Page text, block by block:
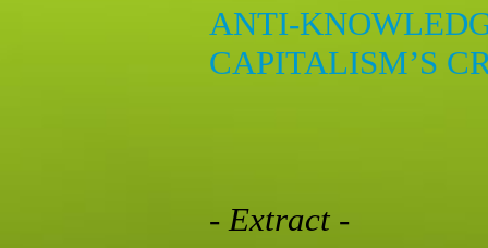
ANTI-
CAPITALISM’S
- Extract -